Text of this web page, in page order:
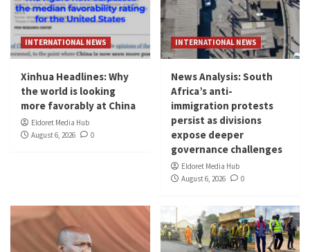
INTERNATIONAL NEWS
Xinhua Headlines: Why
the world is looking
more favorably at China
Eldoret Media Hub
August 6, 2026
0
INTERNATIONAL NEWS
News Analysis: South
Africa’s anti-
immigration protests
persist as divisions
expose deeper
governance challenges
Eldoret Media Hub
August 6, 2026
0